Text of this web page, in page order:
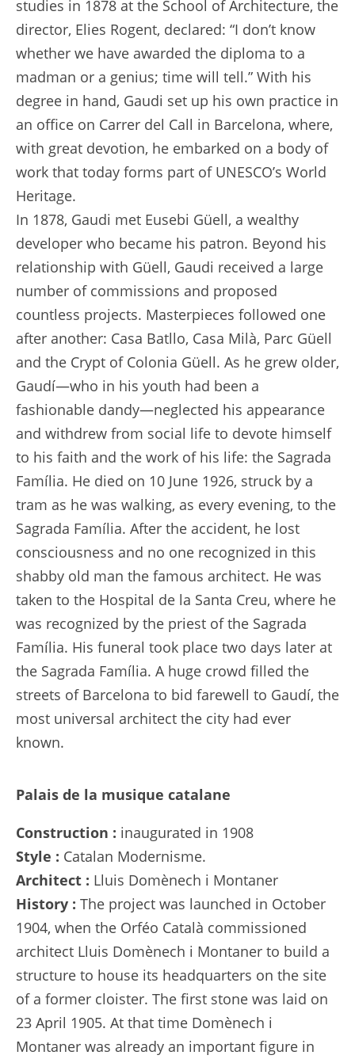
studies in 1878 at the School of Architecture, the
director, Elies Rogent, declared: “I don’t know
whether we have awarded the diploma to a
madman or a genius; time will tell.” With his
degree in hand, Gaudi set up his own practice in
an office on Carrer del Call in Barcelona, where,
with great devotion, he embarked on a body of
work that today forms part of UNESCO’s World
Heritage.
In 1878, Gaudi met Eusebi Güell, a wealthy
developer who became his patron. Beyond his
relationship with Güell, Gaudi received a large
number of commissions and proposed
countless projects. Masterpieces followed one
after another: Casa Batllo, Casa Milà, Parc Güell
and the Crypt of Colonia Güell. As he grew older,
Gaudí—who in his youth had been a
fashionable dandy—neglected his appearance
and withdrew from social life to devote himself
to his faith and the work of his life: the Sagrada
Família. He died on 10 June 1926, struck by a
tram as he was walking, as every evening, to the
Sagrada Família. After the accident, he lost
consciousness and no one recognized in this
shabby old man the famous architect. He was
taken to the Hospital de la Santa Creu, where he
was recognized by the priest of the Sagrada
Família. His funeral took place two days later at
the Sagrada Família. A huge crowd filled the
streets of Barcelona to bid farewell to Gaudí, the
most universal architect the city had ever
known.
Palais de la musique catalane
Construction : inaugurated in 1908
Style : Catalan Modernisme.
Architect : Lluis Domènech i Montaner
History : The project was launched in October
1904, when the Orféo Català commissioned
architect Lluis Domènech i Montaner to build a
structure to house its headquarters on the site
of a former cloister. The first stone was laid on
23 April 1905. At that time Domènech i
Montaner was already an important figure in